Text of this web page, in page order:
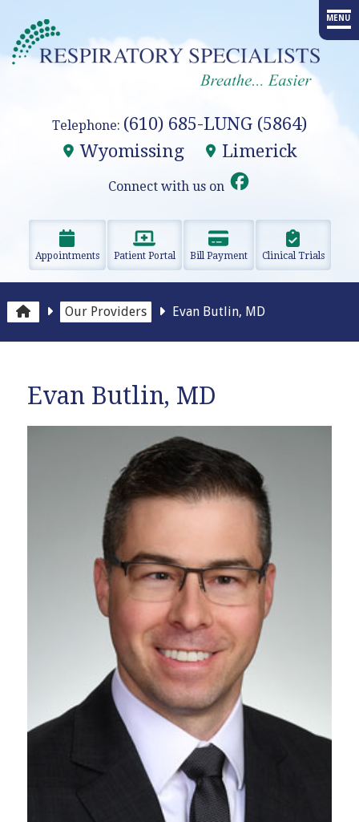
Telephone: (610) 685-LUNG (5864)
Wyomissing
Limerick
Connect with us on
Appointments Patient Portal Bill Payment Clinical Trials
MENU
HOME
SERVICES
ADVANCED PROCEDURES
EDUCATION
RESEARCH
RESOURCES
OUR OFFICES
Our Providers Evan Butlin, MD
Evan Butlin, MD